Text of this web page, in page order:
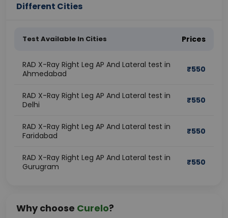
Different Cities
Test Available In Cities Prices
RAD X-Ray Right Leg AP And Lateral test in
Ahmedabad
₹550
RAD X-Ray Right Leg AP And Lateral test in
Delhi
₹550
RAD X-Ray Right Leg AP And Lateral test in
Faridabad
₹550
RAD X-Ray Right Leg AP And Lateral test in
Gurugram
₹550
Why choose Curelo?